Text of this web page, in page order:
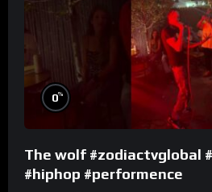
0%
The wolf #zodiactvglobal
#hiphop #performence